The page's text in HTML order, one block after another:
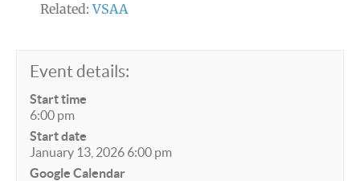
Related:VSAA
Event details:
Start time
6:00 pm
Start date
January 13, 2026 6:00 pm
Google Calendar